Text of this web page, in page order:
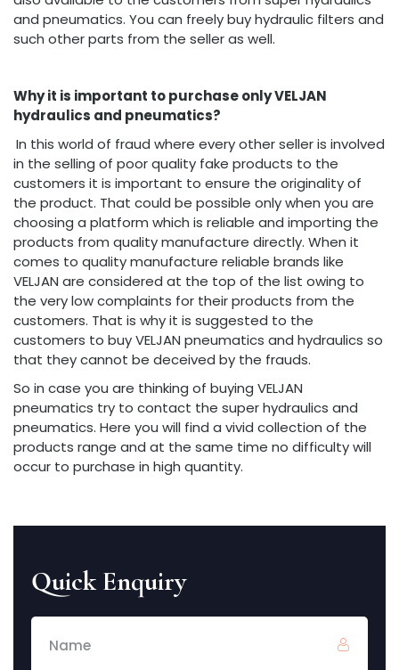
and pneumatics. You can freely buy hydraulic filters and
such other parts from the seller as well.
Why it is important to purchase only VELJAN
hydraulics and pneumatics?
In this world of fraud where every other seller is involved
in the selling of poor quality fake products to the
customers it is important to ensure the originality of
the product. That could be possible only when you are
choosing a platform which is reliable and importing the
products from quality manufacture directly. When it
comes to quality manufacture reliable brands like
VELJAN are considered at the top of the list owing to
the very low complaints for their products from the
customers. That is why it is suggested to the
customers to buy VELJAN pneumatics and hydraulics so
that they cannot be deceived by the frauds.
So in case you are thinking of buying VELJAN
pneumatics try to contact the super hydraulics and
pneumatics. Here you will find a vivid collection of the
products range and at the same time no difficulty will
occur to purchase in high quantity.
Quick Enquiry